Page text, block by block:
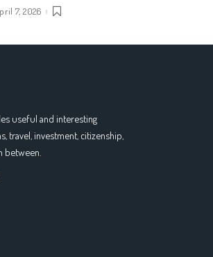
7, 2026
useful and interesting
travel, investment, citizenship,
between.